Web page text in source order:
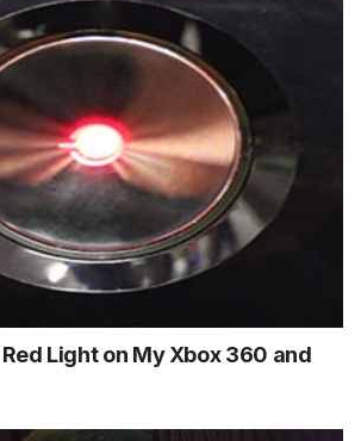
Light on My Xbox 360 and